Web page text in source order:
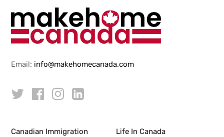
Email: info@makehomecanada.com
Canadian Immigration Life In Canada